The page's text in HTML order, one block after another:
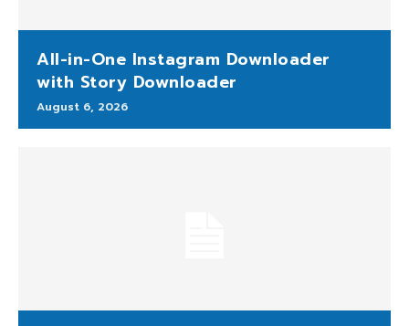
All-in-One Instagram Downloader
with Story Downloader
August 6, 2026